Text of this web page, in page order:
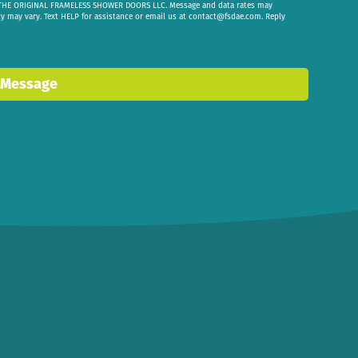
FRAMELESS SHOWER DOORS LLC. Message and data rates may
may vary. Text HELP for assistance or email us at contact@fsdae.com. Reply